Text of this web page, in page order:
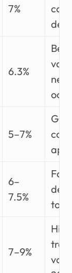
7%
6.3%
5–7%
6–
7.5%
top
7–9%